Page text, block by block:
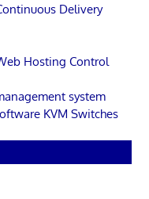
Delivery
Hosting Control
system
KVM Switches